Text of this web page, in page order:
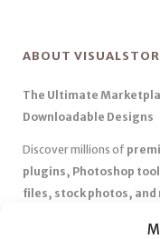
ABOUT
The Ultimate
Downloadable Designs
Discover millions of
plugins, Photoshop
files, stock photos, and
Affordable Pricing &